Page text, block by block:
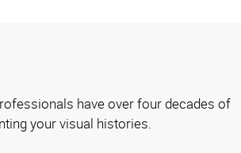
have over four decades of
your visual histories.